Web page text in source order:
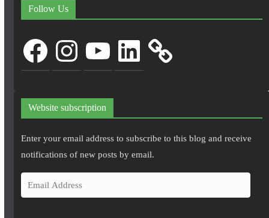
Follow Us
FacebookInstagram LinkedIn
Website subscription
Enter your email address to subscribe to this blog and receive
notifications of new posts by email.
m